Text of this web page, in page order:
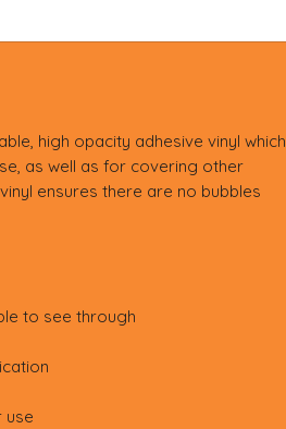
high opacity adhesive vinyl which
as well as for covering other
ensures there are no bubbles